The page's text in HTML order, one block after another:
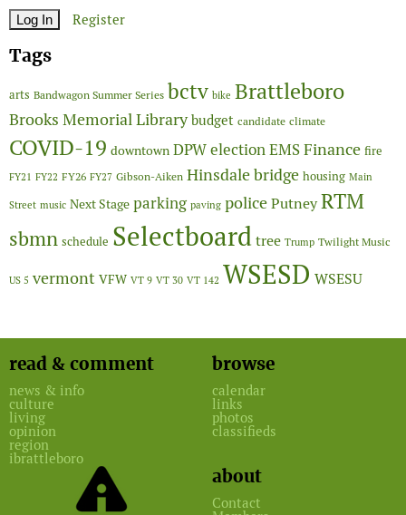
Register
Tags
arts Bandwagon Summer Series bctv bike Brattleboro
Brooks Memorial Library budget candidate climate
COVID-19 downtown DPWelectionEMSFinance fire
FY21 FY22 FY26 FY27 Gibson-Aiken Hinsdale bridge housing Main
Street music Next Stage parking paving policePutneyRTM
sbmn schedule Selectboardtree Trump Twilight Music
US 5 vermont VFW VT 9 VT 30 VT 142 WSESD WSESU
read & comment
news & info
culture
living
opinion
region
ibrattleboro
browse
calendar
links
photos
classifieds
about
Contact